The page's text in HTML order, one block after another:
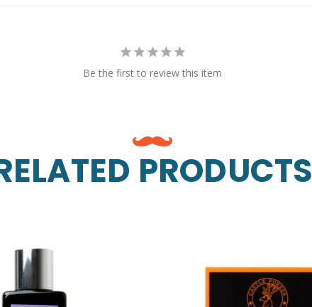
Be the first to review this item
PRODUCTS